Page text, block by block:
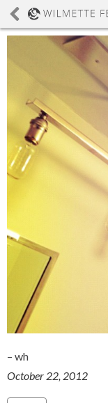
– wh
October 22, 2012